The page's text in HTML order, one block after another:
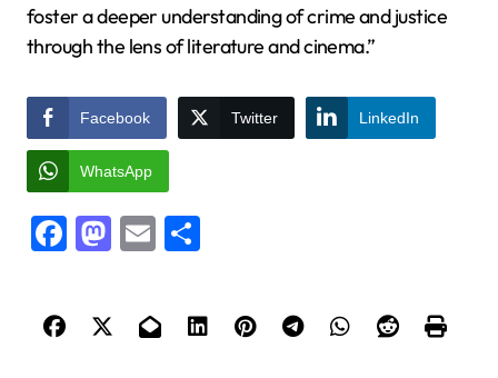
foster a deeper understanding of crime and justice
through the lens of literature and cinema.”
Facebook Twitter LinkedIn
WhatsApp
Facebook
Mastodon
Email